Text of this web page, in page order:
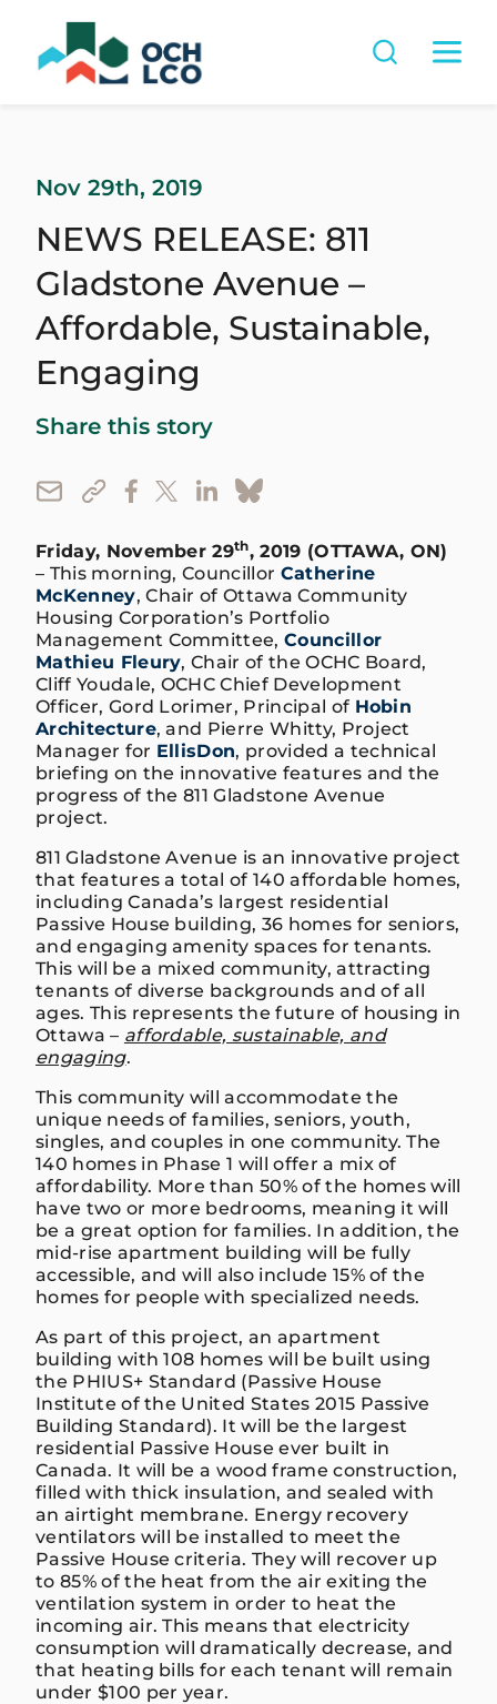
Nov 29th, 2019
NEWS RELEASE: 811
Gladstone Avenue –
Affordable, Sustainable,
Engaging
Share this story
Friday, November 29th, 2019 (OTTAWA, ON)
– This morning, Councillor Catherine
McKenney, Chair of Ottawa Community
Housing Corporation’s Portfolio
Management Committee,Councillor
Mathieu Fleury, Chair of the OCHC Board,
Cliff Youdale, OCHC Chief Development
Officer, Gord Lorimer, Principal of Hobin
Architecture, and Pierre Whitty, Project
Manager for EllisDon, provided a technical
briefing on the innovative features and the
progress of the 811 Gladstone Avenue
project.
811 Gladstone Avenue is an innovative project
that features a total of 140 affordable homes,
including Canada’s largest residential
Passive House building, 36 homes for seniors,
and engaging amenity spaces for tenants.
This will be a mixed community, attracting
tenants of diverse backgrounds and of all
ages. This represents the future of housing in
Ottawa – affordable, sustainable, and
engaging.
This community will accommodate the
unique needs of families, seniors, youth,
singles, and couples in one community. The
140 homes in Phase 1 will offer a mix of
affordability. More than 50% of the homes will
have two or more bedrooms, meaning it will
be a great option for families. In addition, the
mid-rise apartment building will be fully
accessible, and will also include 15% of the
homes for people with specialized needs.
As part of this project, an apartment
building with 108 homes will be built using
the PHIUS+ Standard (Passive House
Institute of the United States 2015 Passive
Building Standard). It will be the largest
residential Passive House ever built in
Canada. It will be a wood frame construction,
filled with thick insulation, and sealed with
an airtight membrane. Energy recovery
ventilators will be installed to meet the
Passive House criteria. They will recover up
to 85% of the heat from the air exiting the
ventilation system in order to heat the
incoming air. This means that electricity
consumption will dramatically decrease, and
that heating bills for each tenant will remain
under $100 per year.